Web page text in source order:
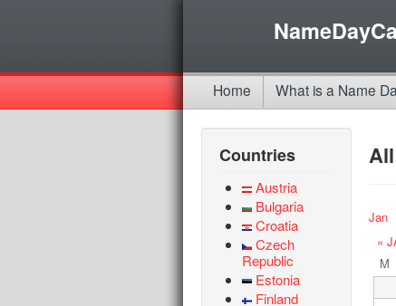
Home What is a Name
Countries
Austria
Bulgaria
Croatia
Czech
Republic
Estonia
Finland
Jan
«
M